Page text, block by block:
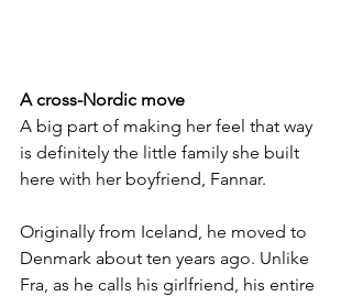
A cross-Nordic move
A big part of making her feel that way
is definitely the little family she built
here with her boyfriend, Fannar.
Originally from Iceland, he moved to
Denmark about ten years ago. Unlike
Fra, as he calls his girlfriend, his entire